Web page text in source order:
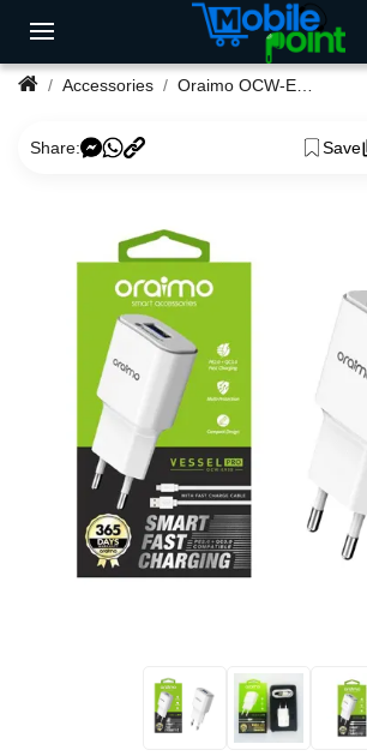
Accessories Oraimo OCW-E33S EU Type USB Charger
Share: Save